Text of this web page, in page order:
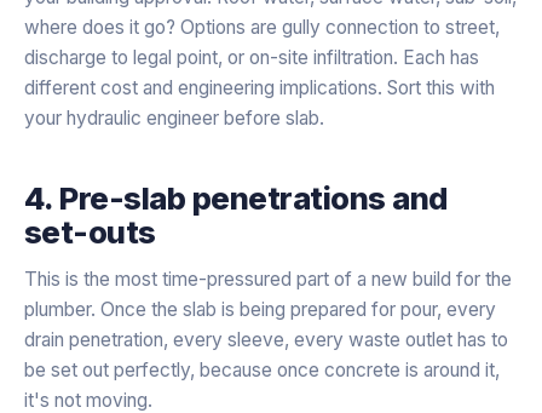
where does it go? Options are gully connection to street,
discharge to legal point, or on-site infiltration. Each has
different cost and engineering implications. Sort this with
your hydraulic engineer before slab.
4. Pre-slab penetrations and
set-outs
This is the most time-pressured part of a new build for the
plumber. Once the slab is being prepared for pour, every
drain penetration, every sleeve, every waste outlet has to
be set out perfectly, because once concrete is around it,
it's not moving.